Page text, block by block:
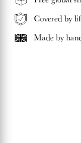
Covered by
Made by